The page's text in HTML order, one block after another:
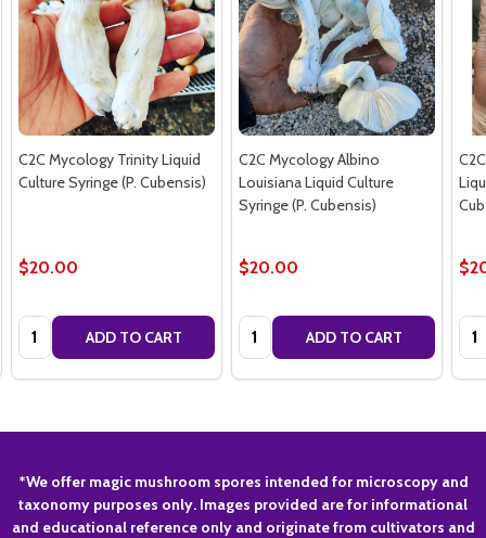
C2C Mycology Trinity Liquid
Culture Syringe (P. Cubensis)
$20.00
Quantity: ADD TO CART
C2C Mycology Albino
Louisiana Liquid Culture
Syringe (P. Cubensis)
$20.00
Quantity: ADD TO CART
Footer
Start
*We offer magic mushroom spores intended for microscopy and
taxonomy purposes only. Images provided are for informational
and educational reference only and originate from cultivators and